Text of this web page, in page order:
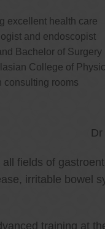
excellent health care
and endoscopist
Bachelor of Surgery
College of
consulting rooms
fields of
irritable bowel
training at